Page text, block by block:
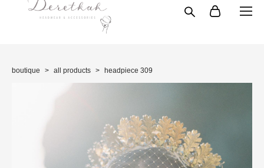
boutique > all products > headpiece 309